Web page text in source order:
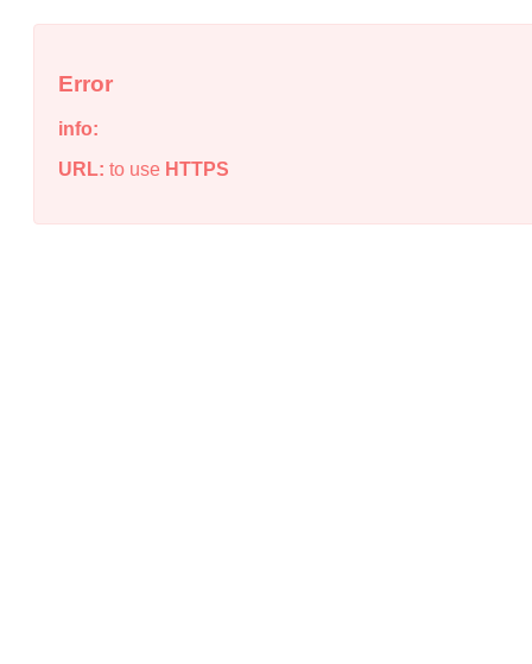
Error
info:
URL: to use HTTPS